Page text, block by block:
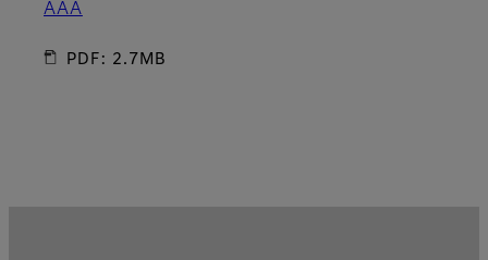
AAA
PDF: 2.7MB